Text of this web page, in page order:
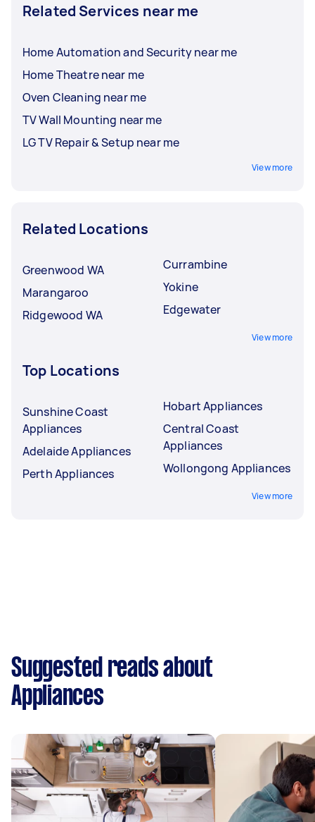
Related Services near me
Home Automation and Security near me
Home Theatre near me
Oven Cleaning near me
TV Wall Mounting near me
LG TV Repair & Setup near me
View more
Related Locations
Greenwood WA
Marangaroo
Ridgewood WA
Currambine
Yokine
Edgewater
View more
Top Locations
Sunshine Coast
Appliances
Adelaide Appliances
Perth Appliances
Hobart Appliances
Central Coast
Appliances
Wollongong Appliances
View more
Suggested reads about
Appliances